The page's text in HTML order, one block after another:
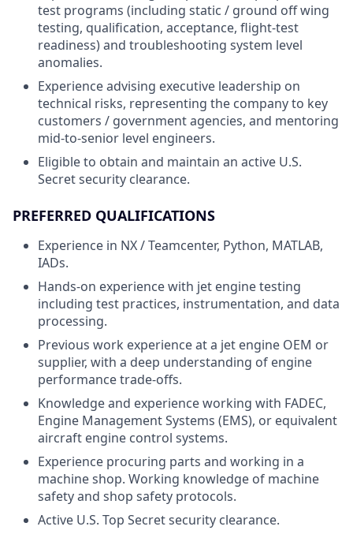
test programs (including static / ground off wing
testing, qualification, acceptance, flight-test
readiness) and troubleshooting system level
anomalies.
Experience advising executive leadership on
technical risks, representing the company to key
customers / government agencies, and mentoring
mid-to-senior level engineers.
Eligible to obtain and maintain an active U.S.
Secret security clearance.
PREFERRED QUALIFICATIONS
Experience in NX / Teamcenter, Python, MATLAB,
IADs.
Hands-on experience with jet engine testing
including test practices, instrumentation, and data
processing.
Previous work experience at a jet engine OEM or
supplier, with a deep understanding of engine
performance trade-offs.
Knowledge and experience working with FADEC,
Engine Management Systems (EMS), or equivalent
aircraft engine control systems.
Experience procuring parts and working in a
machine shop. Working knowledge of machine
safety and shop safety protocols.
Active U.S. Top Secret security clearance.